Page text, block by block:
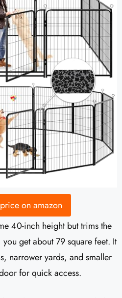
on amazon
40-inch height but trims the
get about 79 square feet. It
narrower yards, and smaller
for quick access.